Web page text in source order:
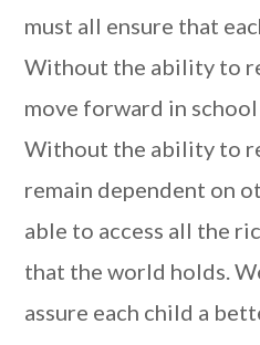
must all ensure that
Without the ability to
move forward in
Without the ability to
remain dependent on
able to access all the
that the world holds.
assure each child a